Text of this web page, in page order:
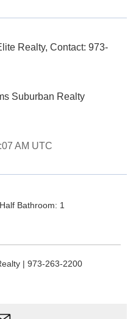
Realty, Contact: 973-
Suburban Realty
AM UTC
Half Bathroom: 1
| 973-263-2200